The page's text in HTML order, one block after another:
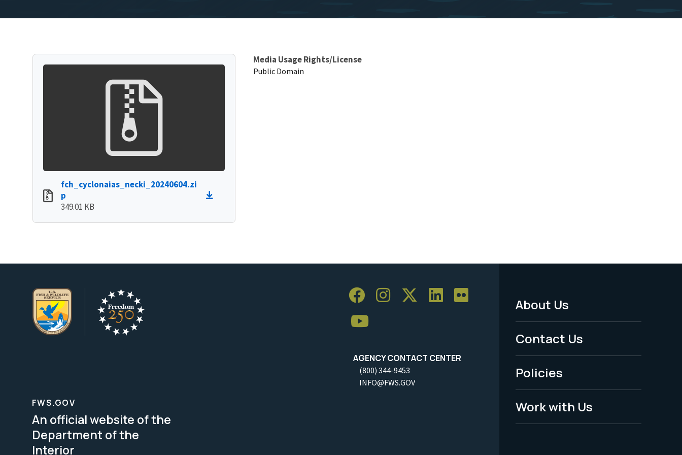
fch_cyclonaias_necki_20240604.zi
p
349.01 KB
Media Usage Rights/License
Public Domain
AGENCY CONTACT CENTER
(800) 344-9453
INFO@FWS.GOV
Footer
Menu
-
Legal
About Us
Contact Us
Policies
Work with Us
FWS.GOV
An official website of the
Department of the
Interior